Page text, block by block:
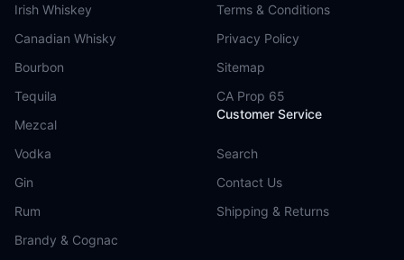
Irish Whiskey
Canadian Whisky
Bourbon
Tequila
Mezcal
Vodka
Gin
Rum
Brandy & Cognac
Terms & Conditions
Privacy Policy
Sitemap
CA Prop 65
Customer Service
Search
Contact Us
Shipping & Returns